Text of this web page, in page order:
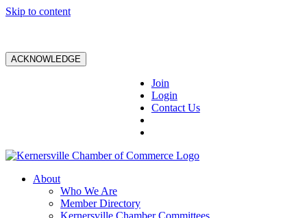
Skip to content
ACKNOWLEDGE
Join
Login
Contact Us
About
Who We Are
Member Directory
Kernersville Chamber Committees